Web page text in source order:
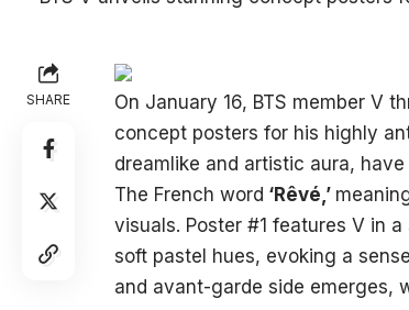
SHARE
On January 16, BTS member V
concept posters for his highly
dreamlike and artistic aura,
The French word ‘Rêvé,’
visuals. Poster #1 features V in
soft pastel hues, evoking a
and avant-garde side emerges,